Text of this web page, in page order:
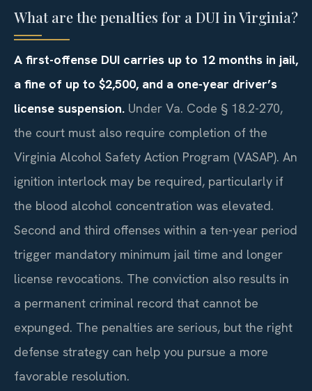
What are the penalties for a DUI in Virginia?
A first-offense DUI carries up to 12 months in jail,
a fine of up to $2,500, and a one-year driver’s
license suspension. Under Va. Code § 18.2-270,
the court must also require completion of the
Virginia Alcohol Safety Action Program (VASAP). An
ignition interlock may be required, particularly if
the blood alcohol concentration was elevated.
Second and third offenses within a ten-year period
trigger mandatory minimum jail time and longer
license revocations. The conviction also results in
a permanent criminal record that cannot be
expunged. The penalties are serious, but the right
defense strategy can help you pursue a more
favorable resolution.